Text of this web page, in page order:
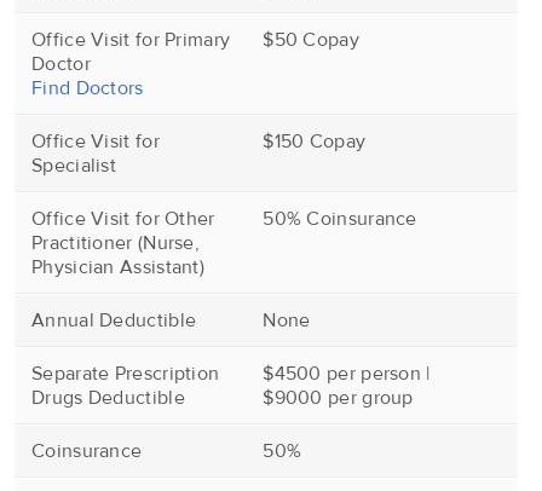
Office Visit for Primary
Doctor
Find Doctors
$50 Copay
Office Visit for
Specialist
$150 Copay
Office Visit for Other
Practitioner (Nurse,
Physician Assistant)
50% Coinsurance
Annual Deductible None
Separate Prescription
Drugs Deductible
$4500 per person |
$9000 per group
Coinsurance 50%